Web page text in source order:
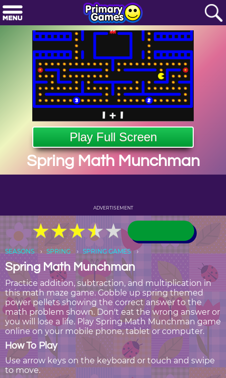
Play Full Screen
Spring Math Munchman
ADVERTISEMENT
★★★★★
★★★★★
SEASONS SPRING SPRING GAMES
Spring Math Munchman
Practice addition, subtraction, and multiplication in
this math maze game. Gobble up spring themed
power pellets showing the correct answer to the
math problem shown. Don't eat the wrong answer or
you will lose a life. Play Spring Math Munchman game
online on your mobile phone, tablet or computer.
How To Play
Use arrow keys on the keyboard or touch and swipe
to move.